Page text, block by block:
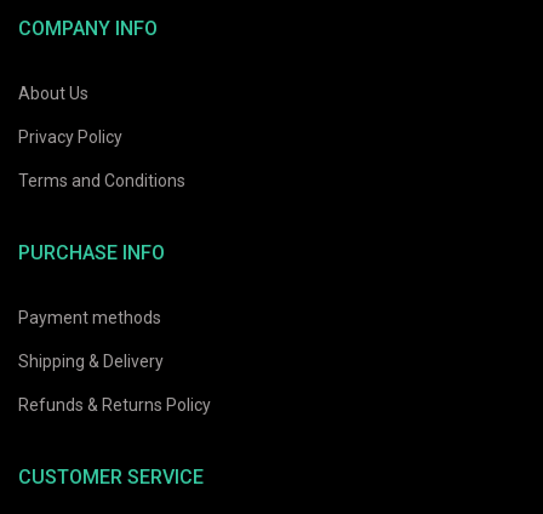
COMPANY INFO
About Us
Privacy Policy
Terms and Conditions
PURCHASE INFO
Payment methods
Shipping & Delivery
Refunds & Returns Policy
CUSTOMER SERVICE